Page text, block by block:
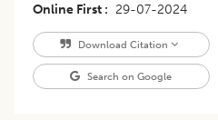
Online First
29-07-2024
Download Citation
Search on Google